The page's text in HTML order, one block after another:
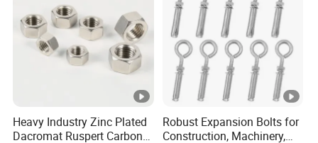
Heavy Industry Zinc Plated
Dacromat Ruspert Carbon
Robust Expansion Bolts for
Construction, Machinery,